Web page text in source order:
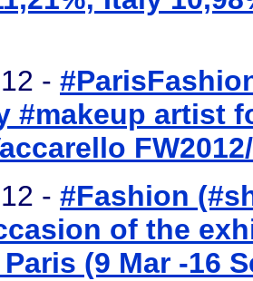
-
#makeup artist
- #Fashion
of the
(9 Mar -16